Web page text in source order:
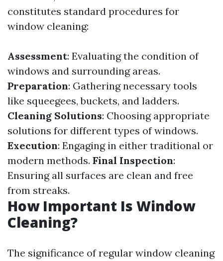
constitutes standard procedures for
window cleaning:
Assessment: Evaluating the condition of
windows and surrounding areas.
Preparation: Gathering necessary tools
like squeegees, buckets, and ladders.
Cleaning Solutions: Choosing appropriate
solutions for different types of windows.
Execution: Engaging in either traditional or
modern methods. Final Inspection:
Ensuring all surfaces are clean and free
from streaks.
How Important Is Window
Cleaning?
The significance of regular window cleaning